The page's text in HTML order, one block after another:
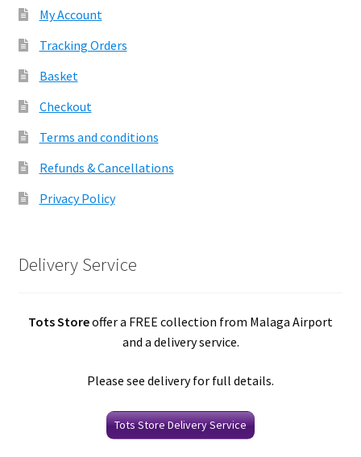
My Account
Tracking Orders
Basket
Checkout
Terms and conditions
Refunds & Cancellations
Privacy Policy
Delivery Service
Tots Storeoffer a FREE collection from Malaga Airport
and a delivery service.
Please see delivery for full details.
Tots Store Delivery Service